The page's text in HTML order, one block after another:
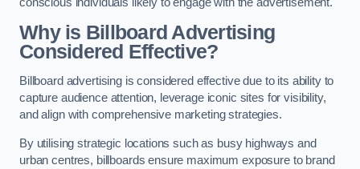
conscious individuals likely to engage with the advertisement.
Why is Billboard Advertising
Considered Effective?
Billboard advertising is considered effective due to its ability to
capture audience attention, leverage iconic sites for visibility,
and align with comprehensive marketing strategies.
By utilising strategic locations such as busy highways and
urban centres, billboards ensure maximum exposure to brand